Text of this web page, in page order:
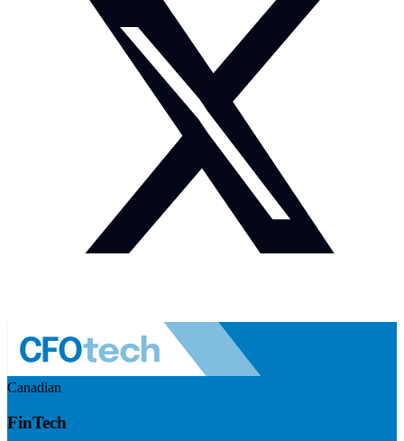
Canadian
FinTech